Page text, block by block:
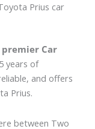
Prius car
premier Car
years of
and offers
Prius.
between Two